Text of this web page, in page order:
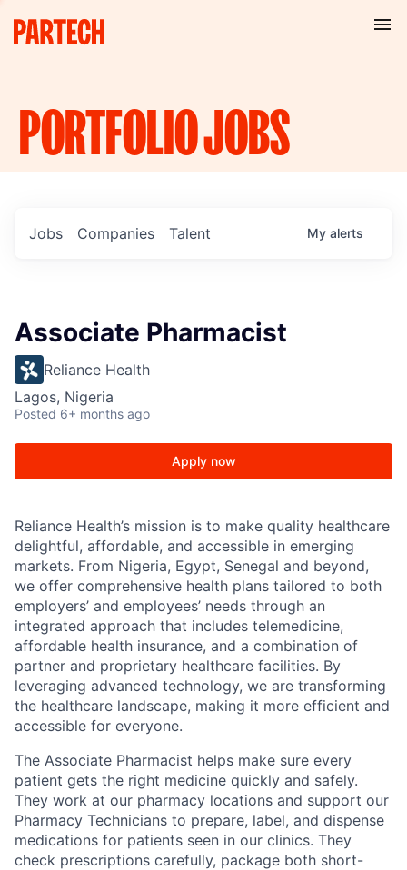
PORTFOLIOJOBS
Jobs Companies Talent My alerts
Associate Pharmacist
Reliance Health
Lagos, Nigeria
Posted 6+ months ago
Apply now
Reliance Health’s mission is to make quality healthcare
delightful, affordable, and accessible in emerging
markets. From Nigeria, Egypt, Senegal and beyond,
we offer comprehensive health plans tailored to both
employers’ and employees’ needs through an
integrated approach that includes telemedicine,
affordable health insurance, and a combination of
partner and proprietary healthcare facilities. By
leveraging advanced technology, we are transforming
the healthcare landscape, making it more efficient and
accessible for everyone.
The Associate Pharmacist helps make sure every
patient gets the right medicine quickly and safely.
They work at our pharmacy locations and support our
Pharmacy Technicians to prepare, label, and dispense
medications for patients seen in our clinics. They
check prescriptions carefully, package both short-